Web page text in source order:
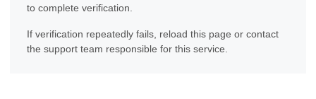
to complete verification.
If verification repeatedly fails, reload this page or contact
the support team responsible for this service.